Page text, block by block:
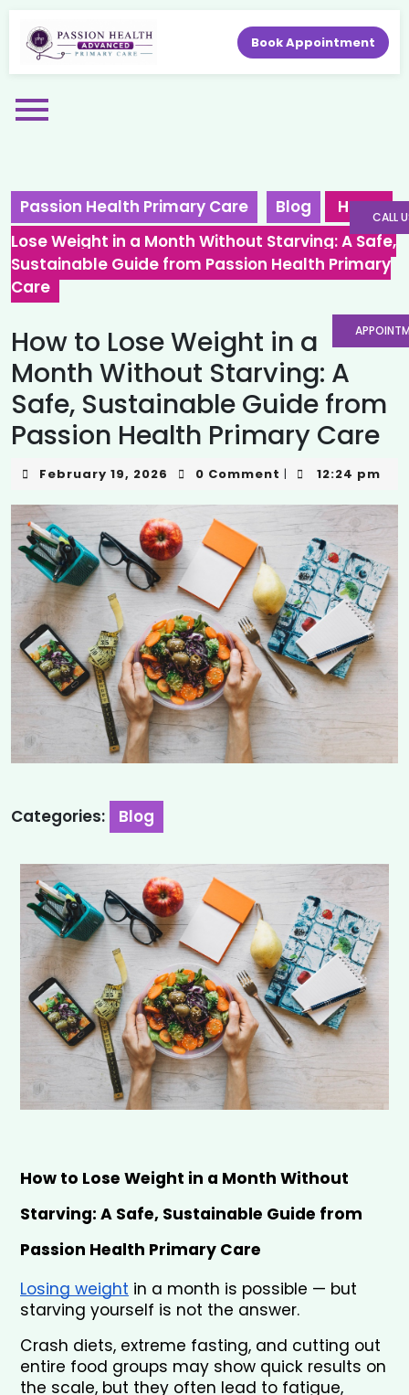
Book Appointment
Passion Health Primary Care Blog
How to
Lose Weight in a Month Without Starving: A Safe,
Sustainable Guide from Passion Health Primary
Care
How to Lose Weight in a
Month Without Starving: A
Safe, Sustainable Guide from
Passion Health Primary Care
February 19, 2026 0 Comment | 12:24 pm
Categories: Blog
How to Lose Weight in a Month Without
Starving: A Safe, Sustainable Guide from
Passion Health Primary Care
Losing weight in a month is possible — but
starving yourself is not the answer.
Crash diets, extreme fasting, and cutting out
entire food groups may show quick results on
the scale, but they often lead to fatigue,
CALL